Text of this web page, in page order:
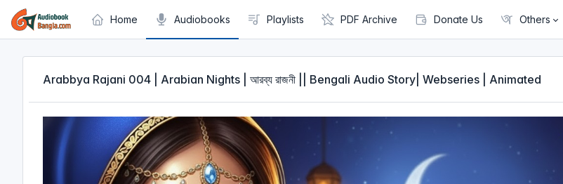
Cookies management panel
Home
Audiobooks Playlists PDF Archive Donate Us Others
Arabbya Rajani 004 | Arabian Nights | আরব্য রাজনী || Bengali Audio Story| Webseries | Animated